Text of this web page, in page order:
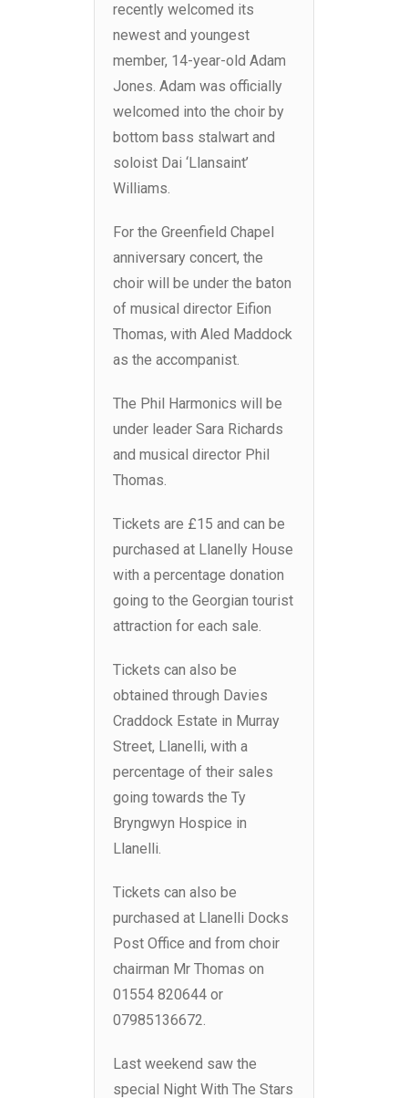
recently welcomed its
newest and youngest
member, 14-year-old Adam
Jones. Adam was officially
welcomed into the choir by
bottom bass stalwart and
soloist Dai ‘Llansaint’
Williams.
For the Greenfield Chapel
anniversary concert, the
choir will be under the baton
of musical director Eifion
Thomas, with Aled Maddock
as the accompanist.
The Phil Harmonics will be
under leader Sara Richards
and musical director Phil
Thomas.
Tickets are £15 and can be
purchased at Llanelly House
with a percentage donation
going to the Georgian tourist
attraction for each sale.
Tickets can also be
obtained through Davies
Craddock Estate in Murray
Street, Llanelli, with a
percentage of their sales
going towards the Ty
Bryngwyn Hospice in
Llanelli.
Tickets can also be
purchased at Llanelli Docks
Post Office and from choir
chairman Mr Thomas on
01554 820644 or
07985136672.
Last weekend saw the
special Night With The Stars